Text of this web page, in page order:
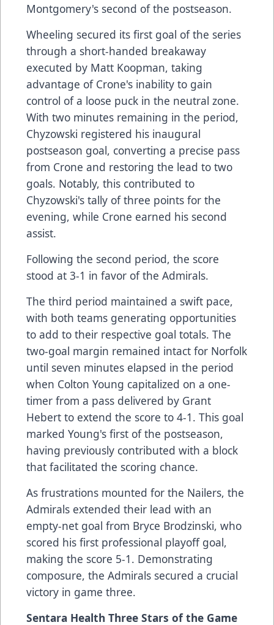
Montgomery's second of the postseason.
Wheeling secured its first goal of the series
through a short-handed breakaway
executed by Matt Koopman, taking
advantage of Crone's inability to gain
control of a loose puck in the neutral zone.
With two minutes remaining in the period,
Chyzowski registered his inaugural
postseason goal, converting a precise pass
from Crone and restoring the lead to two
goals. Notably, this contributed to
Chyzowski's tally of three points for the
evening, while Crone earned his second
assist.
Following the second period, the score
stood at 3-1 in favor of the Admirals.
The third period maintained a swift pace,
with both teams generating opportunities
to add to their respective goal totals. The
two-goal margin remained intact for Norfolk
until seven minutes elapsed in the period
when Colton Young capitalized on a one-
timer from a pass delivered by Grant
Hebert to extend the score to 4-1. This goal
marked Young's first of the postseason,
having previously contributed with a block
that facilitated the scoring chance.
As frustrations mounted for the Nailers, the
Admirals extended their lead with an
empty-net goal from Bryce Brodzinski, who
scored his first professional playoff goal,
making the score 5-1. Demonstrating
composure, the Admirals secured a crucial
victory in game three.
Sentara Health Three Stars of the Game